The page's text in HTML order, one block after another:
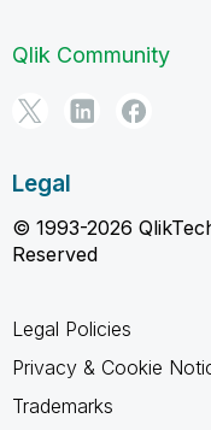
Qlik Community
Legal
© 1993-2026
Reserved
Legal Policies
Privacy & Cookie
Trademarks